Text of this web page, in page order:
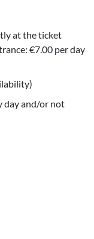
at the ticket
€7.00 per day
day and/or not